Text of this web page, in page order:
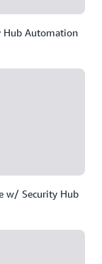
Hub Automation
w/ Security Hub